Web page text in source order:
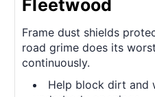
Fleetwood
Frame dust shields
road grime does its
continuously.
Help block dirt and